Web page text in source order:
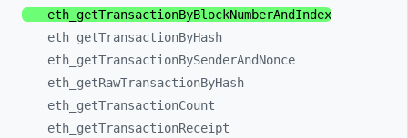
eth_ getTransactionByBlockNumberAndIndex
eth_ getTransactionByHash
eth_ getTransactionBySenderAndNonce
eth_ getRawTransactionByHash
eth_ getTransactionCount
eth_ getTransactionReceipt